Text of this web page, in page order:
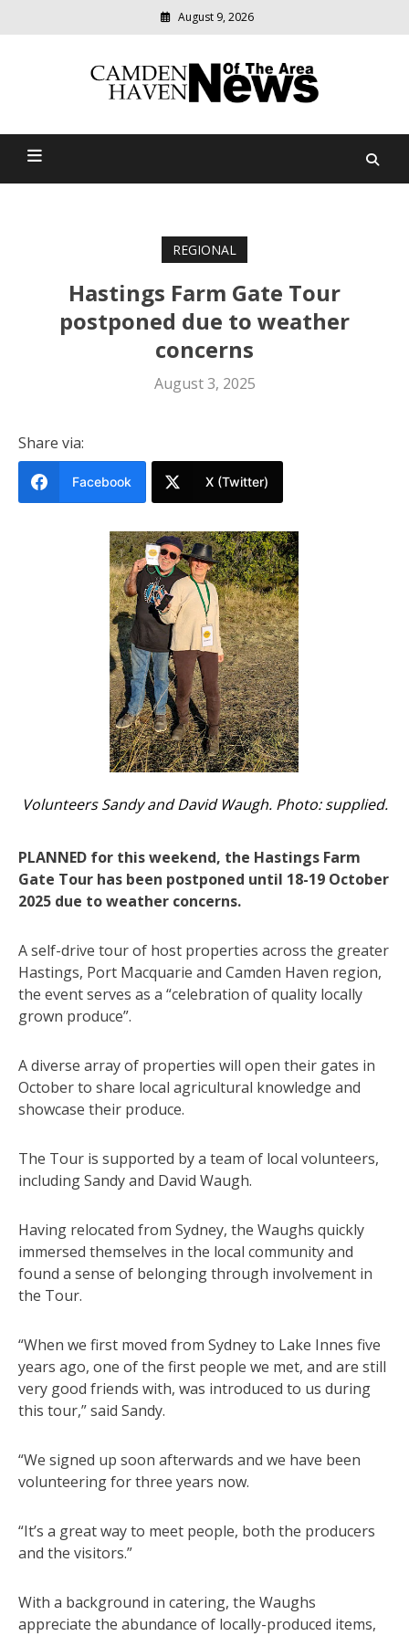
August 9, 2026
Camden Haven News Of
relevant
community
REGIONAL
Hastings Farm Gate Tour
postponed due to weather
concerns
August 3, 2025
Share via:
Facebook X (Twitter)
Volunteers Sandy and David Waugh. Photo: supplied.
PLANNED for this weekend, the Hastings Farm
Gate Tour has been postponed until 18-19 October
2025 due to weather concerns.
A self-drive tour of host properties across the greater
Hastings, Port Macquarie and Camden Haven region,
the event serves as a “celebration of quality locally
grown produce”.
A diverse array of properties will open their gates in
October to share local agricultural knowledge and
showcase their produce.
The Tour is supported by a team of local volunteers,
including Sandy and David Waugh.
Having relocated from Sydney, the Waughs quickly
immersed themselves in the local community and
found a sense of belonging through involvement in
the Tour.
“When we first moved from Sydney to Lake Innes five
years ago, one of the first people we met, and are still
very good friends with, was introduced to us during
this tour,” said Sandy.
“We signed up soon afterwards and we have been
volunteering for three years now.
“It’s a great way to meet people, both the producers
and the visitors.”
With a background in catering, the Waughs
appreciate the abundance of locally-produced items,